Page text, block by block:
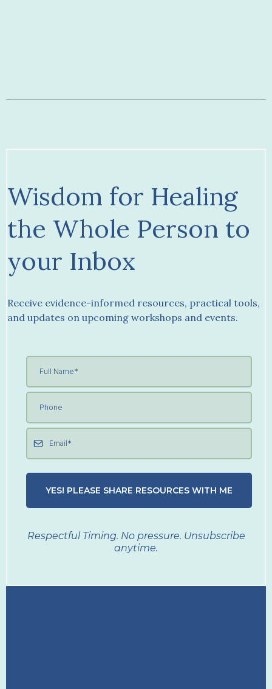
Wisdom for Healing
the Whole Person to
your Inbox
Receive evidence-informed resources, practical tools,
and updates on upcoming workshops and events.
YES! PLEASE SHARE RESOURCES WITH ME
Respectful Timing. No pressure. Unsubscribe
anytime.